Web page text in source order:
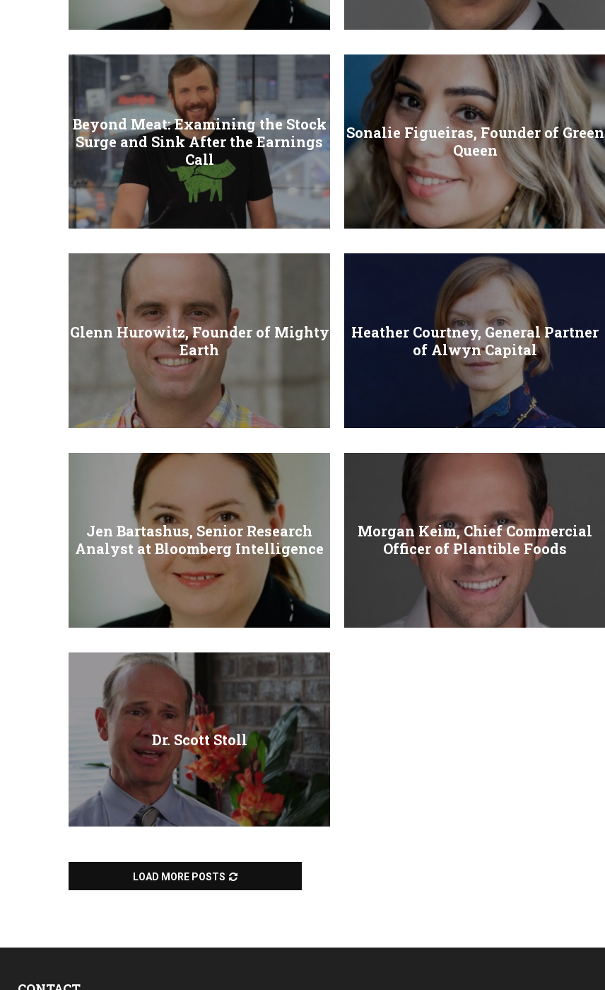
Beyond Meat: Examining the Stock
Surge and Sink After the Earnings
Call
Sonalie Figueiras, Founder of Green
Queen
Glenn Hurowitz, Founder of Mighty
Earth
Heather Courtney, General Partner
of Alwyn Capital
Jen Bartashus, Senior Research
Analyst at Bloomberg Intelligence
Morgan Keim, Chief Commercial
Officer of Plantible Foods
Dr. Scott Stoll
LOAD MORE POSTS